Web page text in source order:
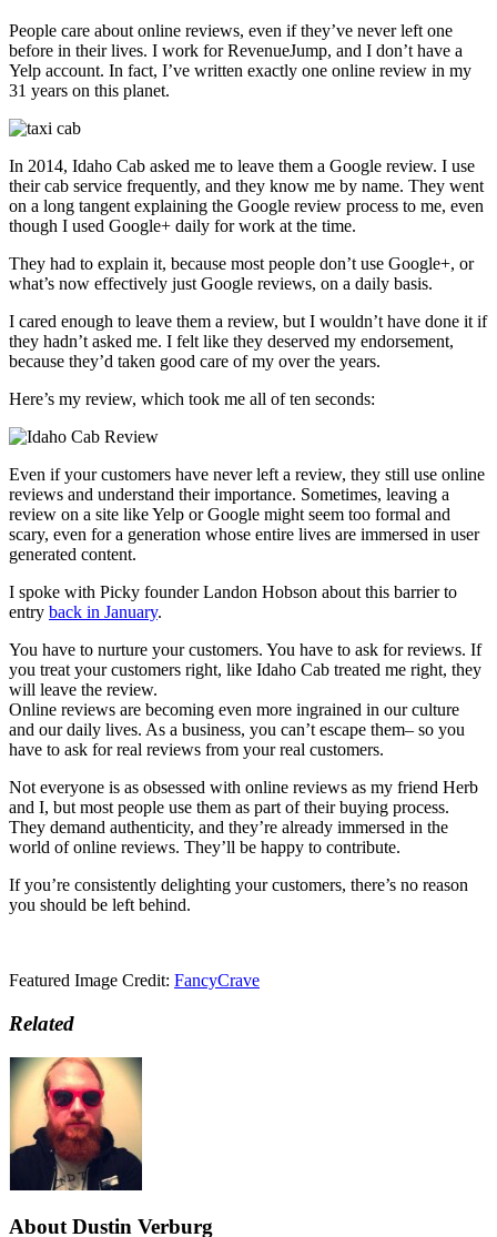
People care about online reviews, even if they’ve never left one
before in their lives. I work for RevenueJump, and I don’t have a
Yelp account. In fact, I’ve written exactly one online review in my
31 years on this planet.
In 2014, Idaho Cab asked me to leave them a Google review. I use
their cab service frequently, and they know me by name. They went
on a long tangent explaining the Google review process to me, even
though I used Google+ daily for work at the time.
They had to explain it, because most people don’t use Google+, or
what’s now effectively just Google reviews, on a daily basis.
I cared enough to leave them a review, but I wouldn’t have done it if
they hadn’t asked me. I felt like they deserved my endorsement,
because they’d taken good care of my over the years.
Here’s my review, which took me all of ten seconds:
Even if your customers have never left a review, they still use online
reviews and understand their importance. Sometimes, leaving a
review on a site like Yelp or Google might seem too formal and
scary, even for a generation whose entire lives are immersed in user
generated content.
I spoke with Picky founder Landon Hobson about this barrier to
entry back in January.
You have to nurture your customers. You have to ask for reviews. If
you treat your customers right, like Idaho Cab treated me right, they
will leave the review.
Online reviews are becoming even more ingrained in our culture
and our daily lives. As a business, you can’t escape them– so you
have to ask for real reviews from your real customers.
Not everyone is as obsessed with online reviews as my friend Herb
and I, but most people use them as part of their buying process.
They demand authenticity, and they’re already immersed in the
world of online reviews. They’ll be happy to contribute.
If you’re consistently delighting your customers, there’s no reason
you should be left behind.
Featured Image Credit: FancyCrave
Related
About Dustin Verburg